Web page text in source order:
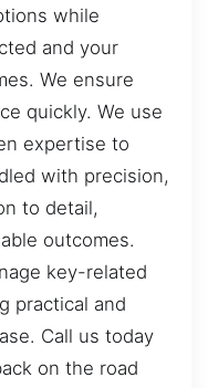
while
and your
We ensure
quickly. We use
expertise to
with precision,
to detail,
outcomes.
key-related
practical and
Call us today
on the road